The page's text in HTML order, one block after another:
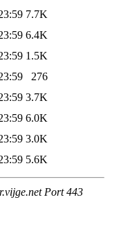
7.7K
6.4K
1.5K
276
3.7K
6.0K
3.0K
5.6K
Port 443